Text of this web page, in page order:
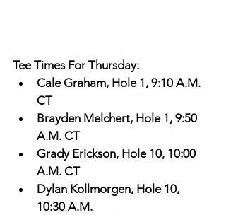
Tee Times For Thursday:
Cale Graham, Hole 1, 9:10 A.M.
CT
Brayden Melchert, Hole 1, 9:50
A.M. CT
Grady Erickson, Hole 10, 10:00
A.M. CT
Dylan Kollmorgen, Hole 10,
10:30 A.M.